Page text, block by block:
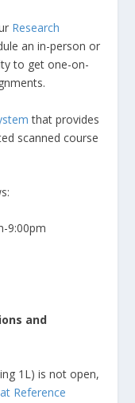
Research
an in-person or
to get one-on-
that provides
scanned course
9:00pm
and
1L) is not open,
Reference